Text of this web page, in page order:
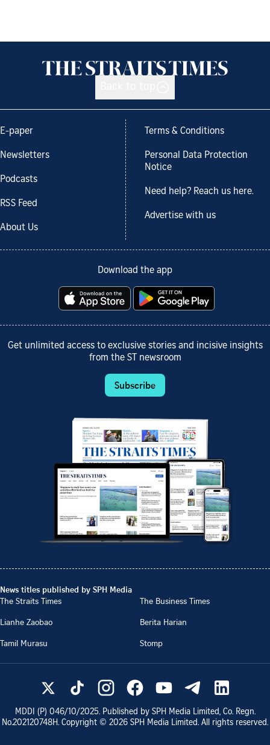
E-paper
Newsletters
Podcasts
RSS Feed
About Us
Terms & Conditions
Personal Data Protection
Notice
Need help? Reach us here.
Advertise with us
Download the app
Get unlimited access to exclusive stories and incisive insights
from the ST newsroom
Subscribe
News titles published by SPH Media
The Straits Times
The Business Times
Lianhe Zaobao
Berita Harian
Tamil Murasu
Stomp
MDDI (P) 046/10/2025. Published by SPH Media Limited, Co. Regn.
No.202120748H. Copyright © 2026 SPH Media Limited. All rights reserved.